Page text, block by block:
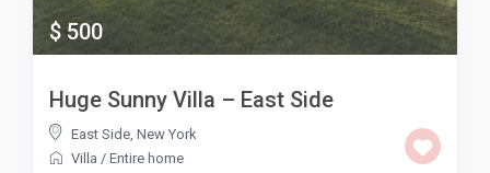
$ 500
Huge Sunny Villa – East Side
East Side New York
Villa / Entire home